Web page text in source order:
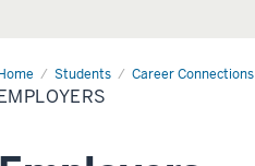
Students Career Connections